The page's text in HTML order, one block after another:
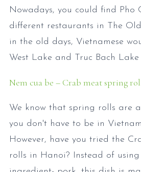
Nowadays, you could find Pho
different restaurants in The
in the old days, Vietnamese
West Lake and Truc Bach
Nem cua be – Crab meat spring
We know that spring rolls are
you don't have to be in
However, have you tried the
rolls in Hanoi? Instead of using